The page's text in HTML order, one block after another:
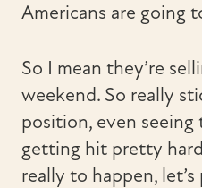
Americans are going
So I mean they’re
weekend. So really
position, even
getting hit pretty
really to happen,